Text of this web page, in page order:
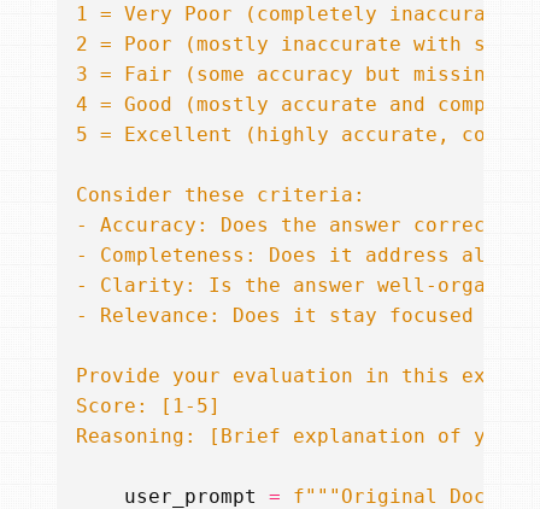
Reasoning: [Brief explanation of your
user_prompt =
f